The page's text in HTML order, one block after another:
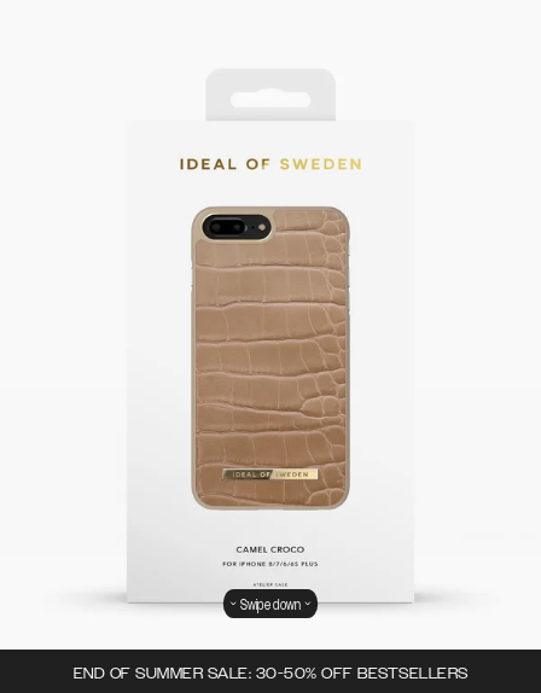
END OF SUMMER SALE: 30-50% OFF BESTSELLERS
Swipe down